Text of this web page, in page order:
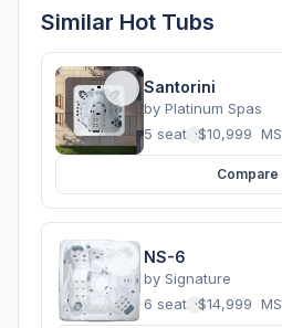
Similar Hot Tubs
Santorini
by Platinum Spas
5 seats ·$10,999
Compare
NS-6
by Signature
6 seats ·$14,999